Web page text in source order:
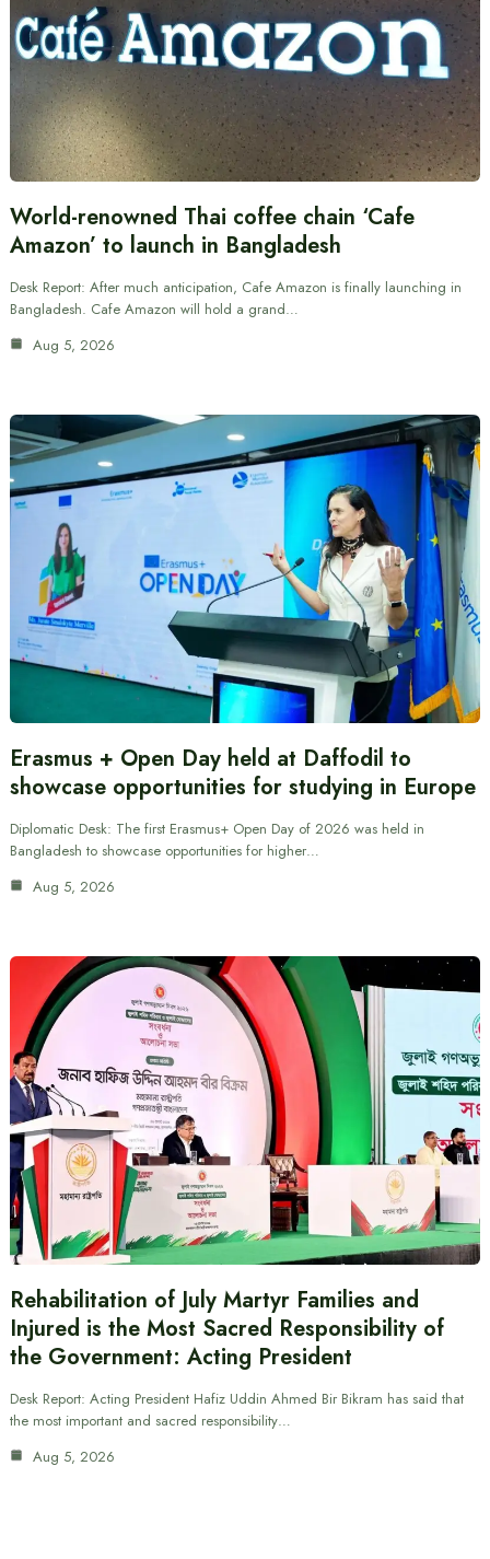
World-renowned Thai coffee chain ‘Cafe
Amazon’ to launch in Bangladesh
Desk Report: After much anticipation, Cafe Amazon is finally launching in
Bangladesh. Cafe Amazon will hold a grand…
Aug 5, 2026
Erasmus + Open Day held at Daffodil to
showcase opportunities for studying in Europe
Diplomatic Desk: The first Erasmus+ Open Day of 2026 was held in
Bangladesh to showcase opportunities for higher…
Aug 5, 2026
Rehabilitation of July Martyr Families and
Injured is the Most Sacred Responsibility of
the Government: Acting President
Desk Report: Acting President Hafiz Uddin Ahmed Bir Bikram has said that
the most important and sacred responsibility…
Aug 5, 2026